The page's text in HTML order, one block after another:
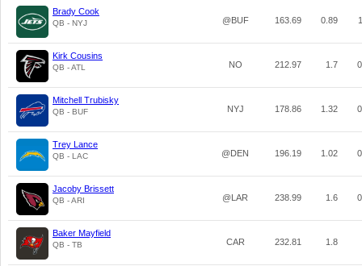
Brady Cook
QB - NYJ @BUF 163.69 0.89
Kirk Cousins
QB - ATL NO 212.97 1.7
Mitchell Trubisky
QB - BUF NYJ 178.86 1.32
Trey Lance
QB - LAC @DEN 196.19 1.02
Jacoby Brissett
QB - ARI @LAR 238.99 1.6
Baker Mayfield
QB - TB CAR 232.81 1.8